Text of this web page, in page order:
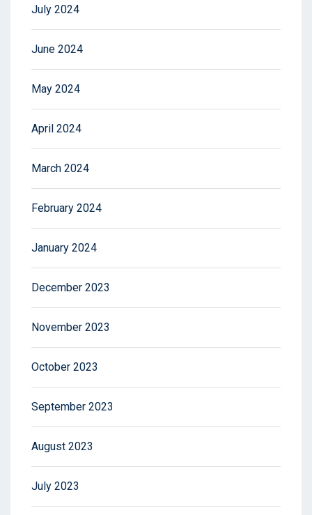
July 2024
June 2024
May 2024
April 2024
March 2024
February 2024
January 2024
December 2023
November 2023
October 2023
September 2023
August 2023
July 2023